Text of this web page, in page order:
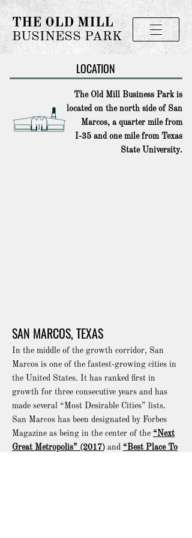
THE OLD MILL
BUSINESS PARK
LOCATION
The Old Mill Business Park is
located on the north side of San
Marcos, a quarter mile from
I-35 and one mile from Texas
State University.
SAN MARCOS, TEXAS
In the middle of the growth corridor, San
Marcos is one of the fastest-growing cities in
the United States. It has ranked first in
growth for three consecutive years and has
made several “Most Desirable Cities” lists.
San Marcos has been designated by Forbes
Magazine as being in the center of the “Next
Great Metropolis” (2017) and “Best Place To